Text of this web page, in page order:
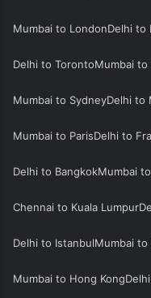
Mumbai to LondonDelhi to
Delhi to TorontoMumbai to
Mumbai to SydneyDelhi to
Mumbai to ParisDelhi to
Delhi to BangkokMumbai
Chennai to Kuala Lumpur
Delhi to IstanbulMumbai to
Mumbai to Hong Kong